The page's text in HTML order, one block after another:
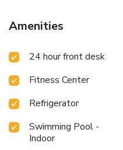
an array of engaging
delightful experience.
holiday calories by
Amenities
24 hour front desk
Fitness Center
Refrigerator
Swimming Pool -
Indoor